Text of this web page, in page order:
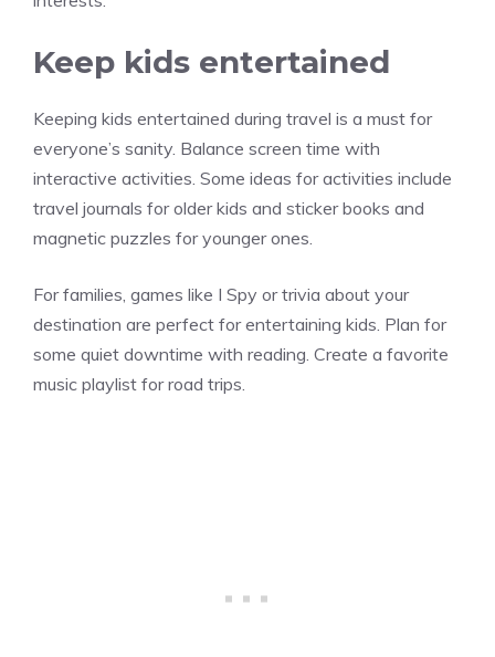
Keep kids entertained
Keeping kids entertained during travel is a must for
everyone’s sanity. Balance screen time with
interactive activities. Some ideas for activities include
travel journals for older kids and sticker books and
magnetic puzzles for younger ones.
For families, games like I Spy or trivia about your
destination are perfect for entertaining kids. Plan for
some quiet downtime with reading. Create a favorite
music playlist for road trips.